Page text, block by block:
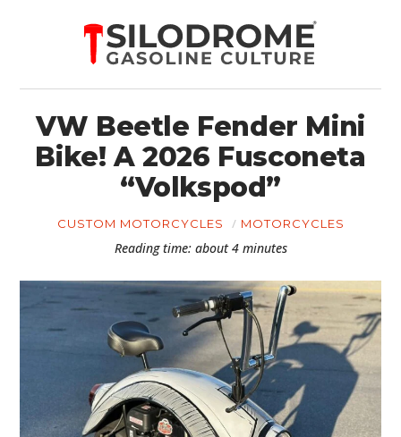
VW Beetle Fender Mini
Bike! A 2026 Fusconeta
“Volkspod”
CUSTOM MOTORCYCLES MOTORCYCLES
Reading time: about 4 minutes